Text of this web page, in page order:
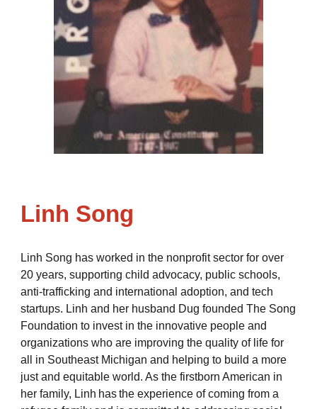
Linh Song
Linh Song has worked in the nonprofit sector for over
20 years, supporting child advocacy, public schools,
anti-trafficking and international adoption, and tech
startups. Linh and her husband Dug founded The Song
Foundation to invest in the innovative people and
organizations who are improving the quality of life for
all in Southeast Michigan and helping to build a more
just and equitable world. As the firstborn American in
her family, Linh has the experience of coming from a